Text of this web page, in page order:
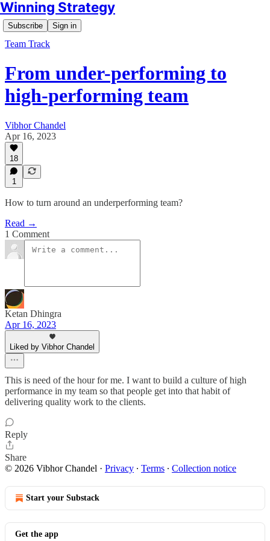
Winning Strategy
Subscribe Sign in
Team Track
From under-performing to
high-performing team
Vibhor Chandel
Apr 16, 2023
18
1
How to turn around an underperforming team?
Read →
1 Comment
Ketan Dhingra
Apr 16, 2023
Liked by Vibhor Chandel
This is need of the hour for me. I want to build a culture of high
performance in my team so that people get into that habit of
delivering quality work to the clients.
Reply
Share
© 2026 Vibhor Chandel · Privacy ∙ Terms ∙ Collection notice
Start your Substack
Get the app